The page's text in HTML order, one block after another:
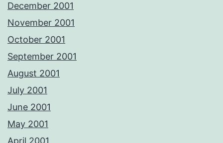
December 2001
November 2001
October 2001
September 2001
August 2001
July 2001
June 2001
May 2001